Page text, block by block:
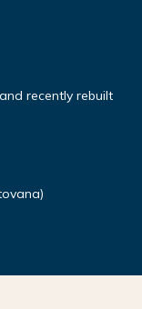
recently rebuilt